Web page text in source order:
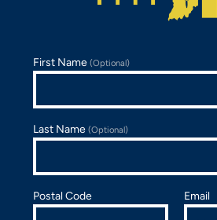
First Name(Optional)
Last Name(Optional)
Postal Code Email